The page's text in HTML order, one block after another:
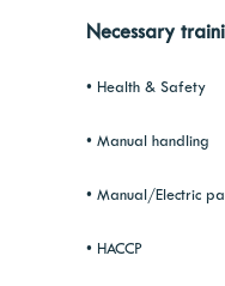
Necessary
• Health & Safety
• Manual handling
• Manual/Electric
• HACCP